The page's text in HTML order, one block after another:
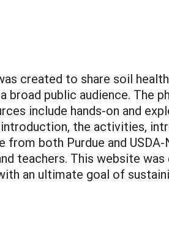
created to share soil
public audience. The
include hands-on and
the activities,
both Purdue and
teachers. This website
an ultimate goal of